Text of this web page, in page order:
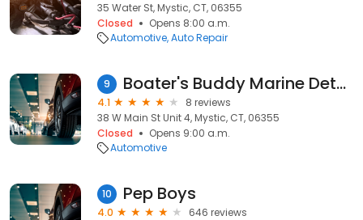
35 Water St, Mystic, CT, 06355
Closed
Opens 8:00 a.m.
Automotive Auto Repair
9 Boater's Buddy Marine Detailing
4.1
8 reviews
38 W Main St Unit 4, Mystic, CT, 06355
Closed
Opens 9:00 a.m.
Automotive
10 Pep Boys
4.0
646 reviews